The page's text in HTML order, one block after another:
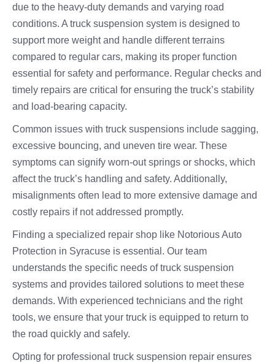
due to the heavy-duty demands and varying road
conditions. A truck suspension system is designed to
support more weight and handle different terrains
compared to regular cars, making its proper function
essential for safety and performance. Regular checks and
timely repairs are critical for ensuring the truck’s stability
and load-bearing capacity.
Common issues with truck suspensions include sagging,
excessive bouncing, and uneven tire wear. These
symptoms can signify worn-out springs or shocks, which
affect the truck’s handling and safety. Additionally,
misalignments often lead to more extensive damage and
costly repairs if not addressed promptly.
Finding a specialized repair shop like Notorious Auto
Protection in Syracuse is essential. Our team
understands the specific needs of truck suspension
systems and provides tailored solutions to meet these
demands. With experienced technicians and the right
tools, we ensure that your truck is equipped to return to
the road quickly and safely.
Opting for professional truck suspension repair ensures